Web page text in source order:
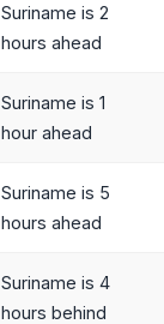
Suriname is 2
hours ahead
Suriname is 1
hour ahead
Suriname is 5
hours ahead
Suriname is 4
hours behind